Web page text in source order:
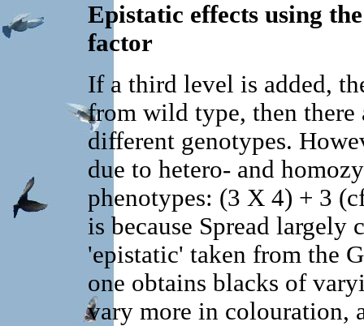
Epistatic effects using
factor
If a third level is added,
from wild type, then
different genotypes.
due to hetero- and
phenotypes: (3 X 4) + 3
is because Spread largely
'epistatic' taken from the
one obtains blacks of
vary more in colouration,